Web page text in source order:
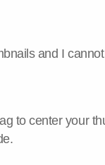
and I
to center your